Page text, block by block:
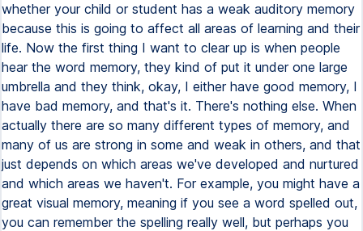
whether your child or student has a weak auditory memory
because this is going to affect all areas of learning and their
life. Now the first thing I want to clear up is when people
hear the word memory, they kind of put it under one large
umbrella and they think, okay, I either have good memory, I
have bad memory, and that's it. There's nothing else. When
actually there are so many different types of memory, and
many of us are strong in some and weak in others, and that
just depends on which areas we've developed and nurtured
and which areas we haven't. For example, you might have a
great visual memory, meaning if you see a word spelled out,
you can remember the spelling really well, but perhaps you